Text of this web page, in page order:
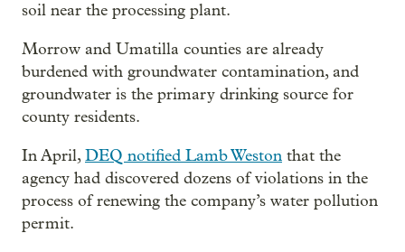
soil near the processing plant.
Morrow and Umatilla counties are already
burdened with groundwater contamination, and
groundwater is the primary drinking source for
county residents.
In April,DEQ notified Lamb Weston that the
agency had discovered dozens of violations in the
process of renewing the company’s water pollution
permit.